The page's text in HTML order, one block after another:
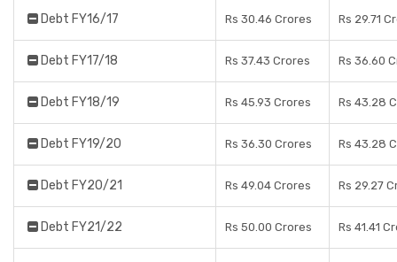
Debt FY16/17 Rs 30.46 Crores Rs 29.71
Debt FY17/18 Rs 37.43 Crores Rs 36.60
Debt FY18/19 Rs 45.93 Crores Rs 43.28
Debt FY19/20 Rs 36.30 Crores Rs 43.28
Debt FY20/21 Rs 49.04 Crores Rs 29.27
Debt FY21/22 Rs 50.00 Crores Rs 41.41